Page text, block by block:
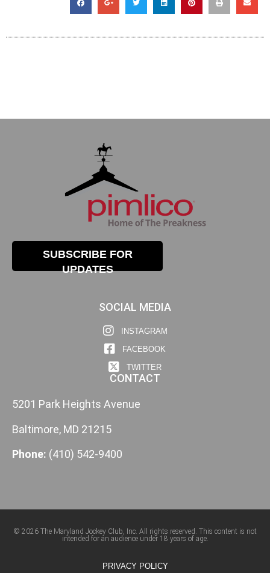
SUBSCRIBE FOR
UPDATES
SOCIAL MEDIA
INSTAGRAM
FACEBOOK
TWITTER
CONTACT
5201 Park Heights Avenue
Baltimore, MD 21215
Phone: (410) 542-9400
© 2026 The Maryland Jockey Club, Inc. All rights reserved. This content is not
intended for an audience under 18 years of age.
PRIVACY POLICY